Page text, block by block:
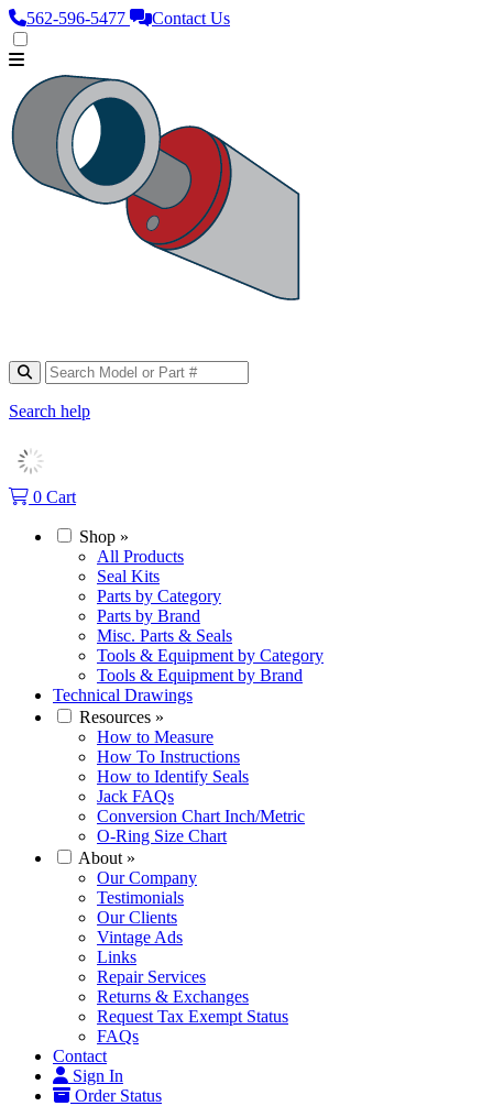
562‑596‑5477 Contact Us
Search help
0 Cart
Shop »
All Products
Seal Kits
Parts by Category
Parts by Brand
Misc. Parts & Seals
Tools & Equipment by Category
Tools & Equipment by Brand
Technical Drawings
Resources »
How to Measure
How To Instructions
How to Identify Seals
Jack FAQs
Conversion Chart Inch/Metric
O-Ring Size Chart
About »
Our Company
Testimonials
Our Clients
Vintage Ads
Links
Repair Services
Returns & Exchanges
Request Tax Exempt Status
FAQs
Contact
Sign In
Order Status